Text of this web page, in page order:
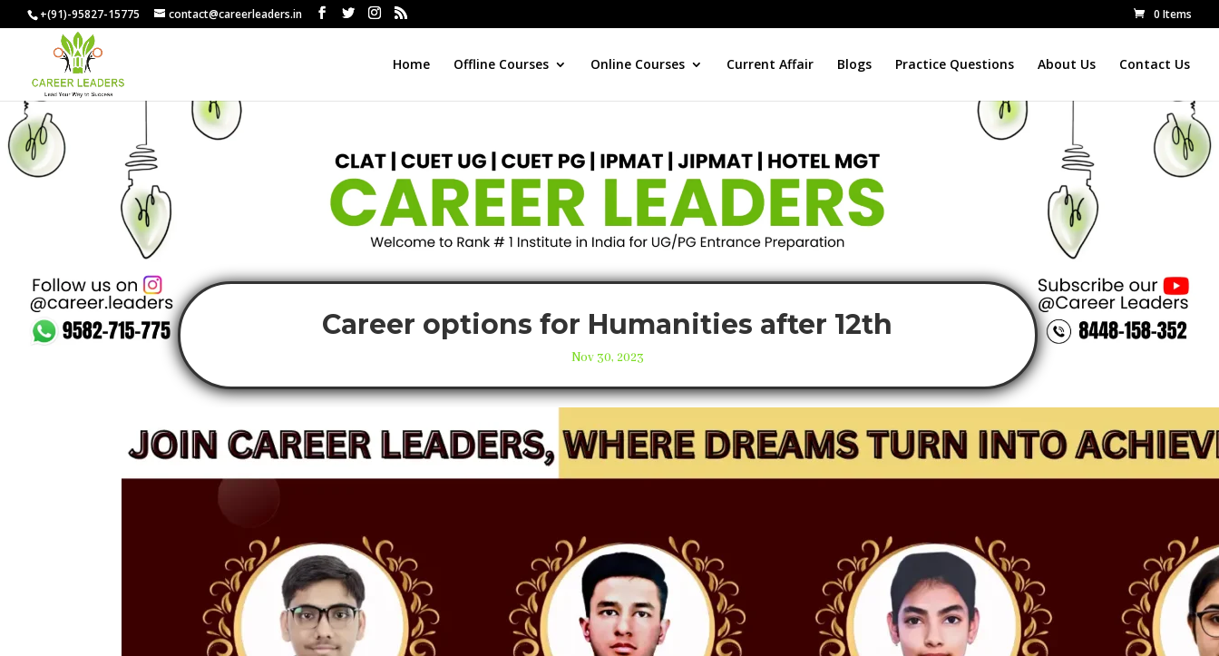
+(91)-95827-15775 contact@careerleaders.in 0 Items
Home Offline Courses Online Courses Current Affair Blogs Practice Questions About Us Contact Us
Career options for Humanities after 12th
Nov 30, 2023